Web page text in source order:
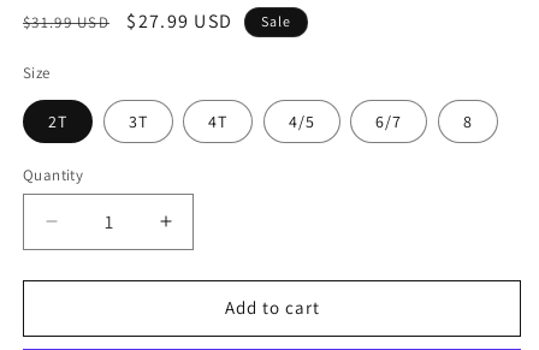
Regular
$31.99 USD
Sale
$27.99 USD Sale
Size
2T 3T 4T 4/5 6/7 8
Quantity
Quantity
Decrease
quantity
for
Kids
Increase
quantity
for
Everyday
Kids
Add to cart